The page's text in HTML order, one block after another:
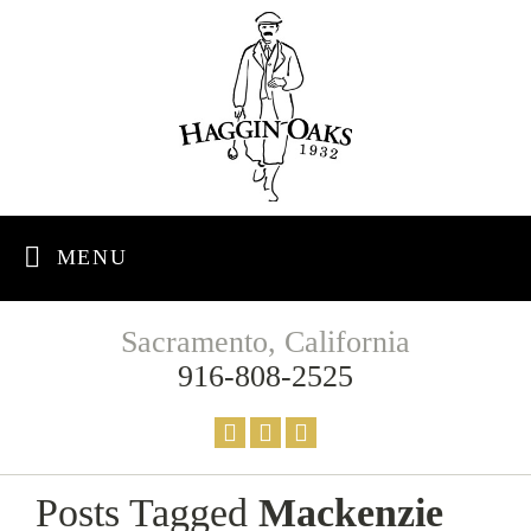
MENU
Sacramento, California
916-808-2525
Posts Tagged Mackenzie